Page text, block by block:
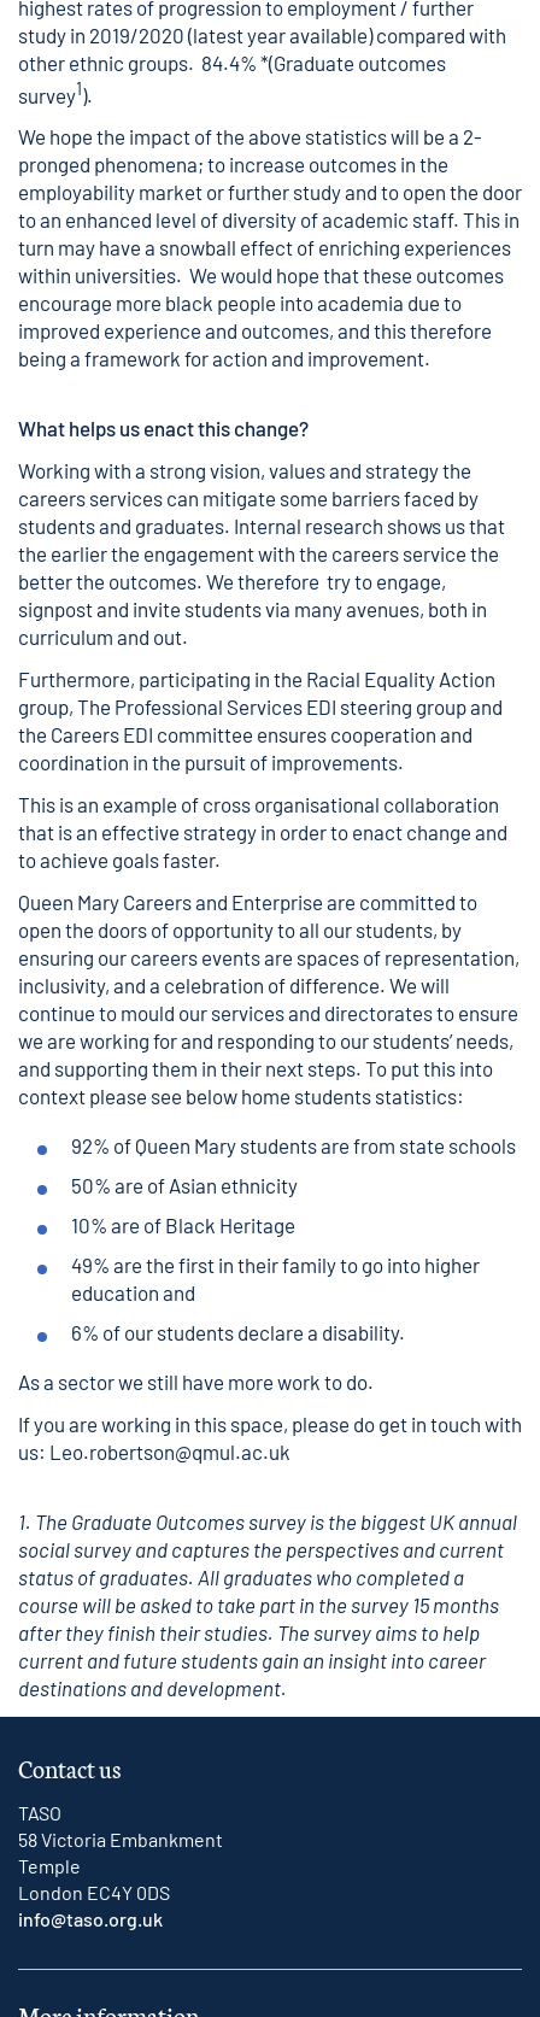
highest rates of progression to employment / further
study in 2019/2020 (latest year available) compared with
other ethnic groups. 84.4% *(Graduate outcomes
survey1).
We hope the impact of the above statistics will be a 2-
pronged phenomena; to increase outcomes in the
employability market or further study and to open the door
to an enhanced level of diversity of academic staff. This in
turn may have a snowball effect of enriching experiences
within universities. We would hope that these outcomes
encourage more black people into academia due to
improved experience and outcomes, and this therefore
being a framework for action and improvement.
What helps us enact this change?
Working with a strong vision, values and strategy the
careers services can mitigate some barriers faced by
students and graduates. Internal research shows us that
the earlier the engagement with the careers service the
better the outcomes. We therefore try to engage,
signpost and invite students via many avenues, both in
curriculum and out.
Furthermore, participating in the Racial Equality Action
group, The Professional Services EDI steering group and
the Careers EDI committee ensures cooperation and
coordination in the pursuit of improvements.
This is an example of cross organisational collaboration
that is an effective strategy in order to enact change and
to achieve goals faster.
Queen Mary Careers and Enterprise are committed to
open the doors of opportunity to all our students, by
ensuring our careers events are spaces of representation,
inclusivity, and a celebration of difference. We will
continue to mould our services and directorates to ensure
we are working for and responding to our students’ needs,
and supporting them in their next steps. To put this into
context please see below home students statistics:
92% of Queen Mary students are from state schools
50% are of Asian ethnicity
10% are of Black Heritage
49% are the first in their family to go into higher
education and
6% of our students declare a disability.
As a sector we still have more work to do.
If you are working in this space, please do get in touch with
us: Leo.robertson@qmul.ac.uk
1. The Graduate Outcomes survey is the biggest UK annual
social survey and captures the perspectives and current
status of graduates. All graduates who completed a
course will be asked to take part in the survey 15 months
after they finish their studies. The survey aims to help
current and future students gain an insight into career
destinations and development.
Contact us
TASO
58 Victoria Embankment
Temple
London EC4Y 0DS
info@taso.org.uk